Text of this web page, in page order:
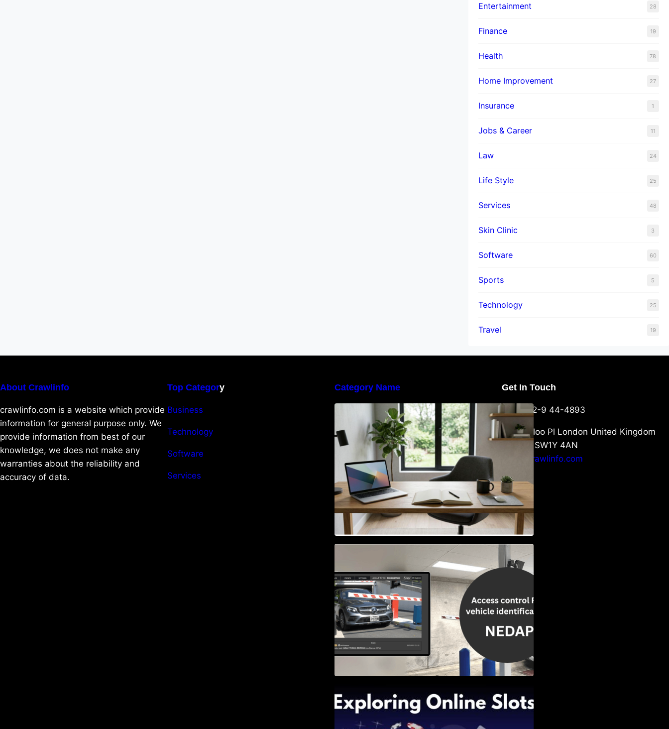
Entertainment 28
Finance 19
Health 78
Home Improvement 27
Insurance 1
Jobs & Career 11
Law 24
Life Style 25
Services 48
Skin Clinic 3
Software 60
Sports 5
Technology 25
Travel 19
About Crawlinfo
crawlinfo.com is a website which provide
information for general purpose only. We
provide information from best of our
knowledge, we does not make any
warranties about the reliability and
accuracy of data.
Top Category
Business
Technology
Software
Services
Category Name
Navigating the EU Packaging
Waste Regulation: What
Businesses Need to Know
Access Control & Vehicle
Identification: How to Choose the
Right Solution
Wander, Shave, and Second
Get In Touch
+44-752-9 44-4893
6 Waterloo Pl London United Kingdom
London SW1Y 4AN
info@crawlinfo.com